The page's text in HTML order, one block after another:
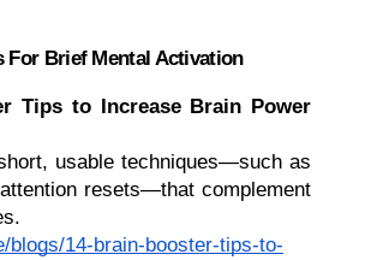
For Brief Mental Activation
Tips to Increase Brain Power
usable techniques—such as
resets—that complement
blogs/14-brain-booster-tips-to-